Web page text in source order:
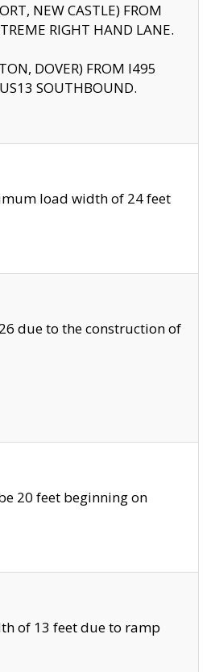
NEW CASTLE) FROM
RIGHT HAND LANE.
DOVER) FROM I495
SOUTHBOUND.
load width of 24 feet
due to the construction of
20 feet beginning on
of 13 feet due to ramp